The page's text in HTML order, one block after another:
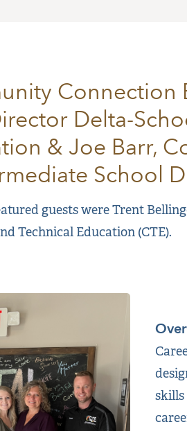
Connection
Delta-
& Joe Barr,
School
guests were Trent
Technical Education (CTE).
skills